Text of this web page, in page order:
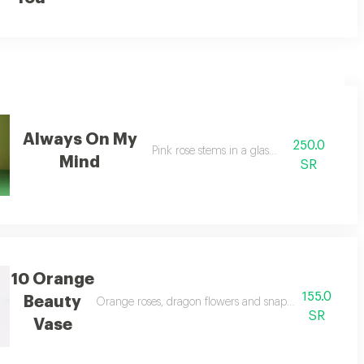
Always On My
Mind
Pink rose stems in a glass vase250.0
SR
limoniums.
10 Orange
Beauty
Vase
Orange roses, dragon flowers and snapdragons in a
155.0
SR